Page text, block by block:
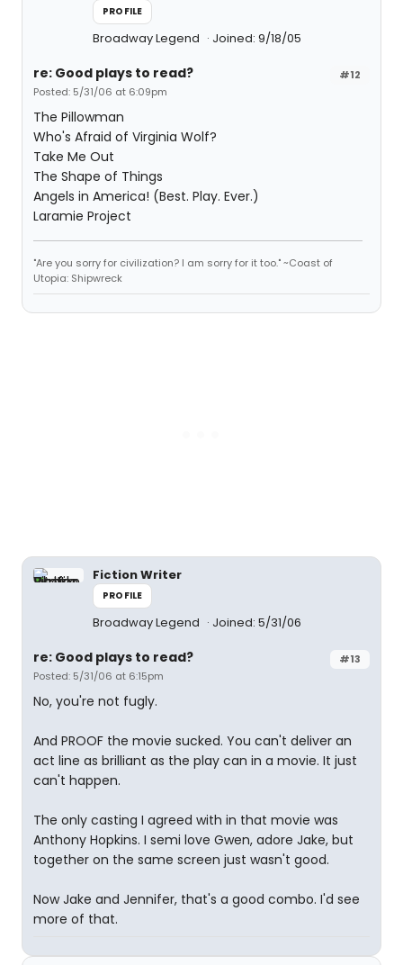
PROFILE
Broadway Legend Joined: 9/18/05
#12
re: Good plays to read?
Posted: 5/31/06 at 6:09pm
The Pillowman
Who's Afraid of Virginia Wolf?
Take Me Out
The Shape of Things
Angels in America! (Best. Play. Ever.)
Laramie Project
"Are you sorry for civilization? I am sorry for it too." ~Coast of
Utopia: Shipwreck
Fiction Writer
PROFILE
Broadway Legend Joined: 5/31/06
#13
re: Good plays to read?
Posted: 5/31/06 at 6:15pm
No, you're not fugly.
And PROOF the movie sucked. You can't deliver an
act line as brilliant as the play can in a movie. It just
can't happen.
The only casting I agreed with in that movie was
Anthony Hopkins. I semi love Gwen, adore Jake, but
together on the same screen just wasn't good.
Now Jake and Jennifer, that's a good combo. I'd see
more of that.